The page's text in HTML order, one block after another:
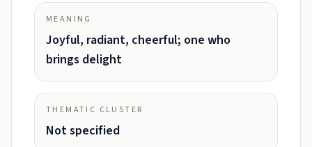
MEANING
Joyful, radiant, cheerful; one who
brings delight
THEMATIC CLUSTER
Not specified